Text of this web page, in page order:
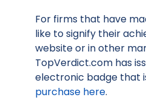
For firms that have
like to signify their
website or in other
TopVerdict.com has
electronic badge that
purchase here.